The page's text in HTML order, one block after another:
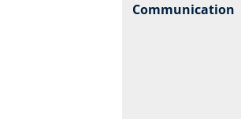
Communication